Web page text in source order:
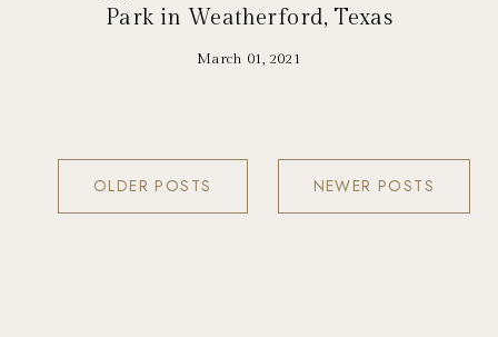
Park in Weatherford, Texas
March 01, 2021
NEWER POSTS
OLDER POSTS